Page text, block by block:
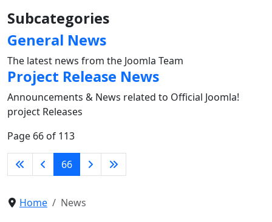
Subcategories
General News
The latest news from the Joomla Team
Project Release News
Announcements & News related to Official Joomla!
project Releases
Page 66 of 113
66
Home News